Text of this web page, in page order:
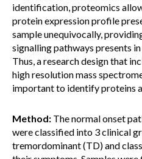
identification, proteomics
protein expression profile
sample unequivocally,
signalling pathways presents
Thus, a research design that
high resolution mass
important to identify proteins
Method: The normal onset
were classified into 3 clinical
tremordominant (TD) and